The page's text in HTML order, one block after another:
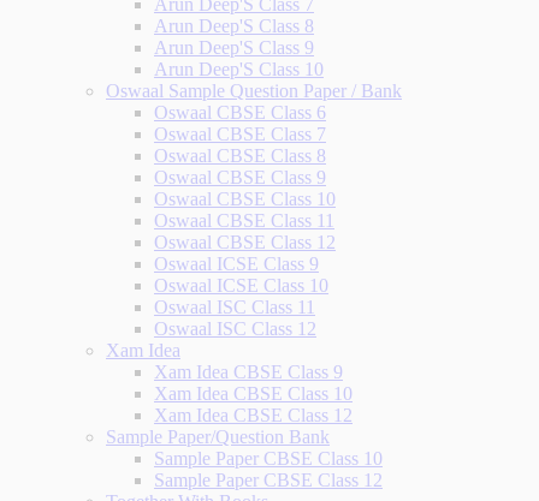
Arun Deep'S Class 7
Arun Deep'S Class 8
Arun Deep'S Class 9
Arun Deep'S Class 10
Oswaal Sample Question Paper / Bank
Oswaal CBSE Class 6
Oswaal CBSE Class 7
Oswaal CBSE Class 8
Oswaal CBSE Class 9
Oswaal CBSE Class 10
Oswaal CBSE Class 11
Oswaal CBSE Class 12
Oswaal ICSE Class 9
Oswaal ICSE Class 10
Oswaal ISC Class 11
Oswaal ISC Class 12
Xam Idea
Xam Idea CBSE Class 9
Xam Idea CBSE Class 10
Xam Idea CBSE Class 12
Sample Paper/Question Bank
Sample Paper CBSE Class 10
Sample Paper CBSE Class 12